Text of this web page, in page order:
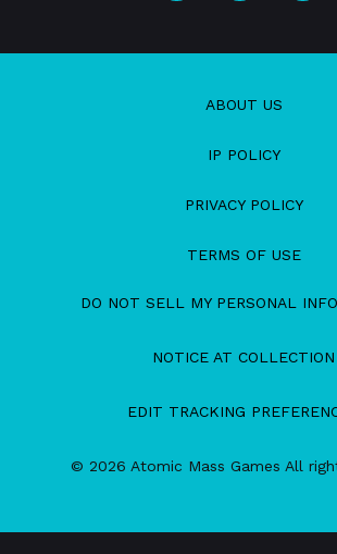
ABOUT US
IP POLICY
PRIVACY POLICY
TERMS OF USE
DO NOT SELL MY PERSONAL
NOTICE AT COLLECTION
EDIT TRACKING
© 2026 Atomic Mass Games All